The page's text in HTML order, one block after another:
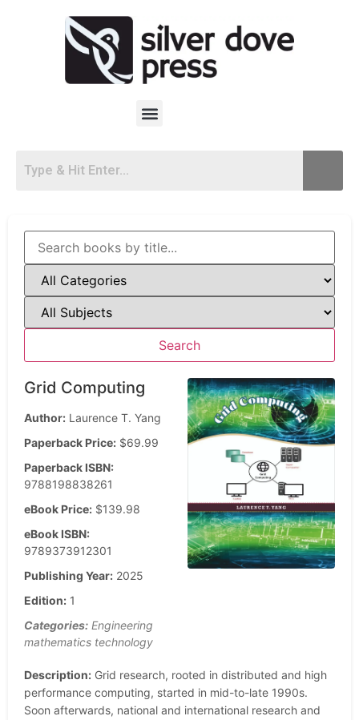
Grid Computing
Author: Laurence T. Yang
Paperback Price: $69.99
Paperback ISBN:
9788198838261
eBook Price: $139.98
eBook ISBN:
9789373912301
Publishing Year: 2025
Edition: 1
Categories: Engineering
mathematics technology
Description: Grid research, rooted in distributed and high
performance computing, started in mid-to-late 1990s.
Soon afterwards, national and international research and